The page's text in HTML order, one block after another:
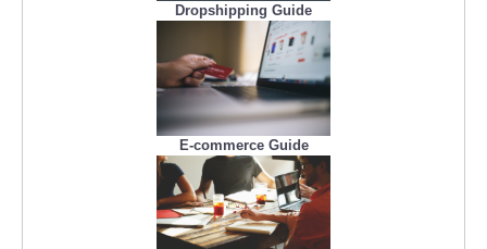
Dropshipping Guide
E-commerce Guide